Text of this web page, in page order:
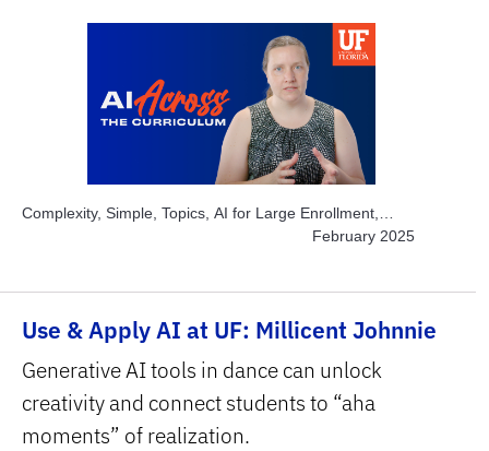
Complexity, Simple, Topics, AI for Large Enrollment,
Topics, Instructor Time-savers, Subject Area, STEM
February 2025
Use & Apply AI at UF: Millicent Johnnie
Generative AI tools in dance can unlock
creativity and connect students to “aha
moments” of realization.